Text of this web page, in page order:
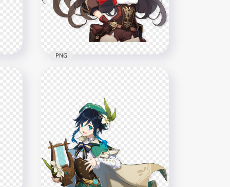
1500x1500
452.8kB
HD Amber Character
Genshin Impact Game PNG
2004x2004
466.3kB
PNG